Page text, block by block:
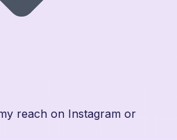
reach on Instagram or